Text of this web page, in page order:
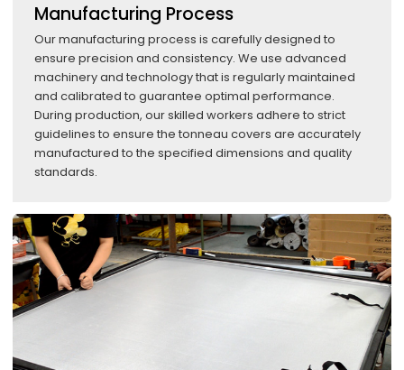
Manufacturing Process
Our manufacturing process is carefully designed to
ensure precision and consistency. We use advanced
machinery and technology that is regularly maintained
and calibrated to guarantee optimal performance.
During production, our skilled workers adhere to strict
guidelines to ensure the tonneau covers are accurately
manufactured to the specified dimensions and quality
standards.